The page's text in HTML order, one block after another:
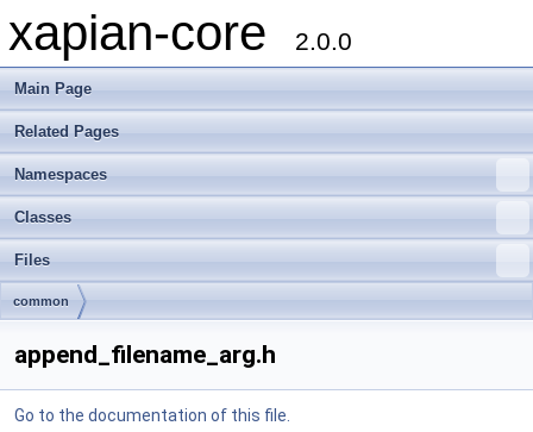
xapian-core 2.0.0
Main Page
Related Pages
Namespaces
Classes
Files
common
append_filename_arg.h
Go to the documentation of this file.